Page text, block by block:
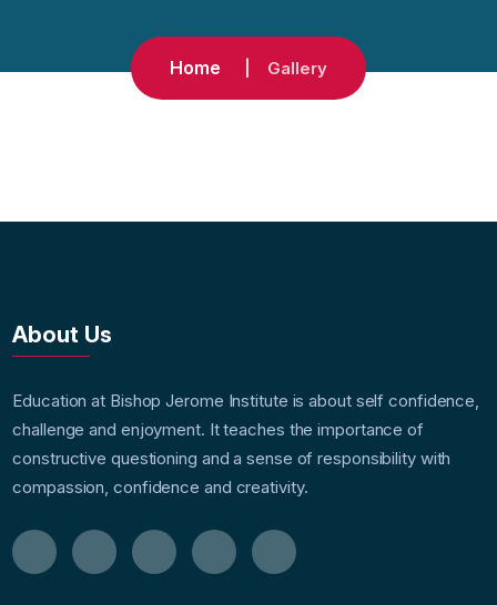
Home Gallery
About Us
Education at Bishop Jerome Institute is about self confidence,
challenge and enjoyment. It teaches the importance of
constructive questioning and a sense of responsibility with
compassion, confidence and creativity.